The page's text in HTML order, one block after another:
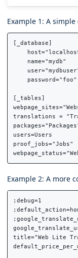
Example 1: A
[_database]
    name="mydb"
    password="foo"
[_tables]
translations =
users=Users
proof_jobs="Jobs"
Example 2: A more
;debug=1
title="Web Lite